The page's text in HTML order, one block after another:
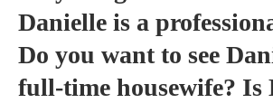
Danielle is a
Do you want to see
full-time housewife? Is